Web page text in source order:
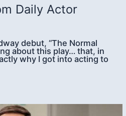
Daily Actor
debut, “The Normal
about this play… that, in
why I got into acting to